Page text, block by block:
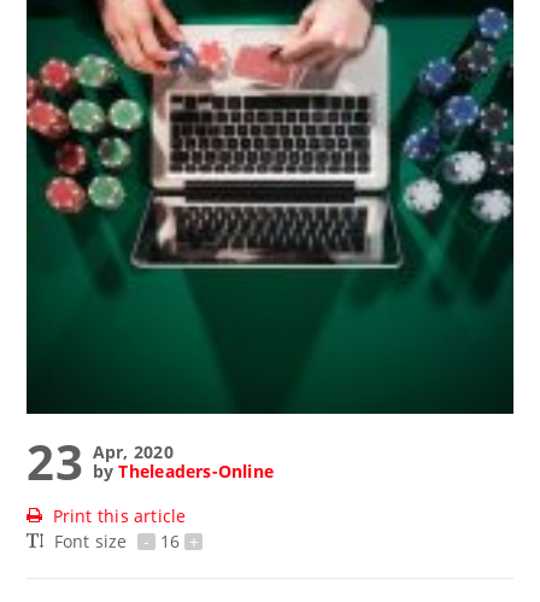
23 Apr, 2020
byTheleaders-Online
Print this article
Font size
- 16 +